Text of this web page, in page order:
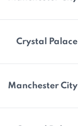
Crystal Palace
Manchester City